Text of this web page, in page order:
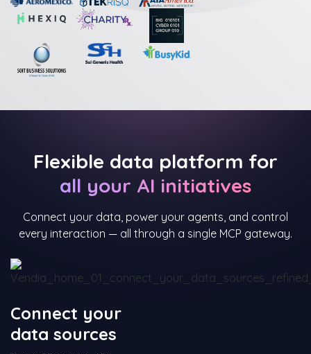
Flexible data platform for
all your AI initiatives
Connect your data, power your agents, and control
every interaction — all through a single MCP gateway.
Connect your
data sources